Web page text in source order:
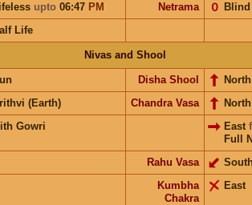
upto 06:47 PM Netrama Blind
𝟢
Life
Nivas and Shool
Disha Shool
North
(Earth) Chandra Vasa
Gowri East
Full
Rahu Vasa
Kumbha
Chakra
East